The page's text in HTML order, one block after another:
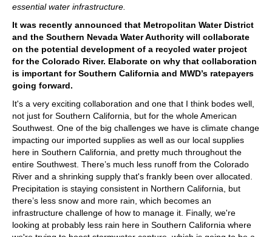
essential water infrastructure.
It was recently announced that Metropolitan Water District
and the Southern Nevada Water Authority will collaborate
on the potential development of a recycled water project
for the Colorado River. Elaborate on why that collaboration
is important for Southern California and MWD’s ratepayers
going forward.
It's a very exciting collaboration and one that I think bodes well,
not just for Southern California, but for the whole American
Southwest. One of the big challenges we have is climate change
impacting our imported supplies as well as our local supplies
here in Southern California, and pretty much throughout the
entire Southwest. There’s much less runoff from the Colorado
River and a shrinking supply that's frankly been over allocated.
Precipitation is staying consistent in Northern California, but
there’s less snow and more rain, which becomes an
infrastructure challenge of how to manage it. Finally, we're
looking at probably less rain here in Southern California where